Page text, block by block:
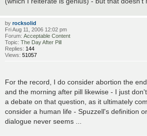
by rocksolid
Fri Aug 11, 2006 12:02 pm
Forum: Acceptable Content
Topic: The Day After Pill
Replies: 144
Views: 51057
For the record, I do consider abortion the
and the morning after pill likewise - I just
a debate on that question, as it ultimately
consider a human life - Spuzzell's definition
dialogue never seems ...